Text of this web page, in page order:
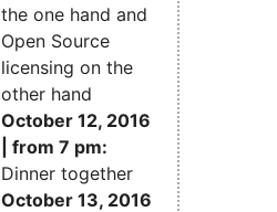
the one hand and
Open Source
licensing on the
other hand
October 12, 2016
| from 7 pm:
Dinner together
October 13, 2016